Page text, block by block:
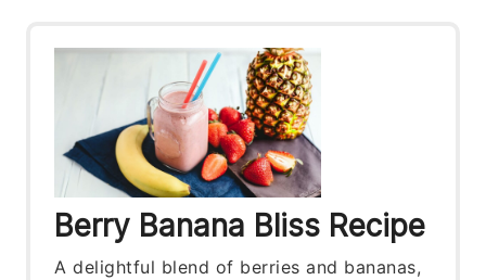
Berry Banana Bliss Recipe
A delightful blend of berries and bananas,